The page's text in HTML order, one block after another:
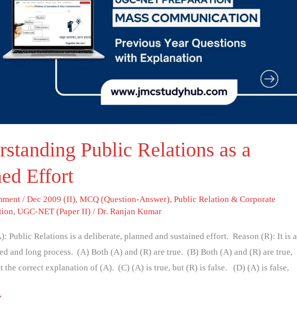
Public Relations as a
Effort
/Dec 2009 (II),MCQ (Question-Answer),Public Relation & Corporate
,UGC-NET (Paper II) /Dr. Ranjan Kumar
Public Relations is a deliberate, planned and sustained effort. Reason (R): It is a
and long process. (A) Both (A) and (R) are true. (B) Both (A) and (R) are true,
the correct explanation of (A). (C) (A) is true, but (R) is false. (D) (A) is false,